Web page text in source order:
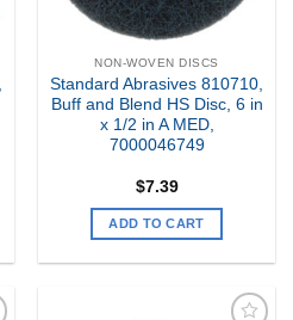
NON-WOVEN DISCS
Standard Abrasives 810710,
Buff and Blend HS Disc, 6 in
x 1/2 in A MED,
7000046749
$7.39
ADD TO CART